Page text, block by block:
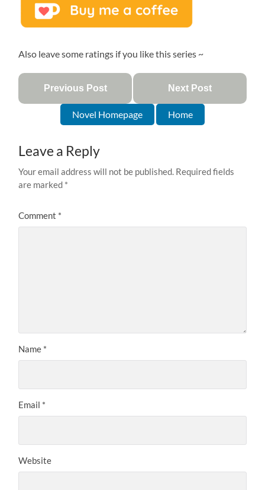
Also leave some ratings if you like this series ~
Previous Post Next Post
Novel Homepage Home
Leave a Reply
Your email address will not be published. Required fields
are marked *
Comment *
Name *
Email *
Website